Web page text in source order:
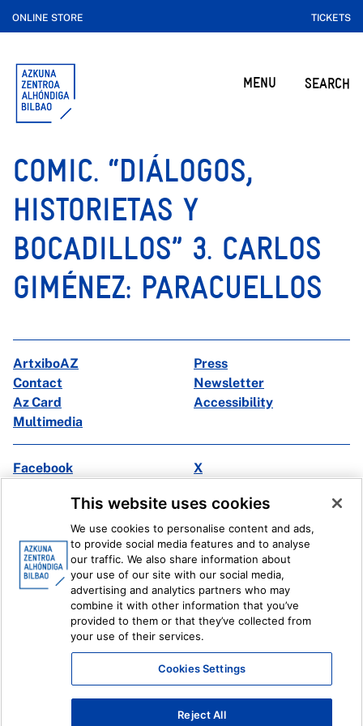
ONLINE STORE TICKETS
MENU SEARCH
COMIC. “DIÁLOGOS,
HISTORIETAS Y
BOCADILLOS” 3. CARLOS
GIMÉNEZ: PARACUELLOS
ArtxiboAZ
Press
Contact
Newsletter
Az Card
Accessibility
Multimedia
Facebook
X
Ivoox
Legal information Internal Reporting System
This website uses cookies
We use cookies to personalise content and ads,
to provide social media features and to analyse
our traffic. We also share information about
your use of our site with our social media,
advertising and analytics partners who may
combine it with other information that you’ve
provided to them or that they’ve collected from
your use of their services.
Cookies Settings
Reject All